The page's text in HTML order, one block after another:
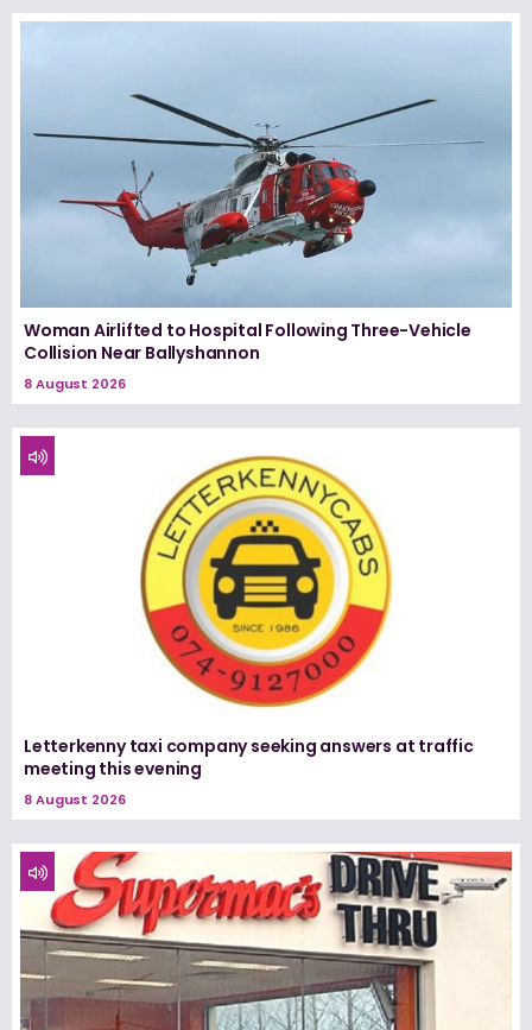
Woman Airlifted to Hospital Following Three-Vehicle
Collision Near Ballyshannon
8 August 2026
Letterkenny taxi company seeking answers at traffic
meeting this evening
8 August 2026